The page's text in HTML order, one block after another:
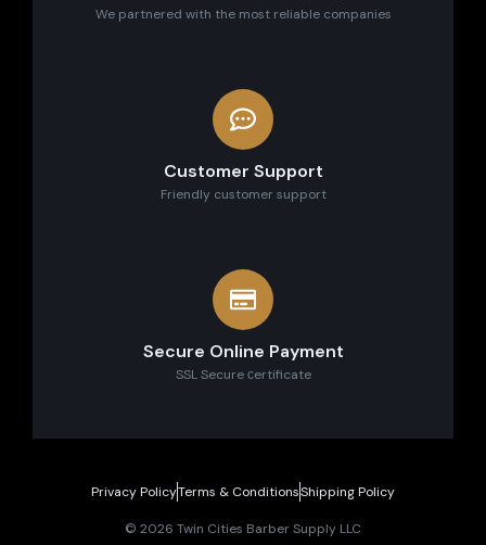
We partnered with the most reliable companies
Customer Support
Friendly customer support
Secure Online Payment
SSL Secure сertificate
© 2026 Twin Cities Barber Supply LLC
Privacy PolicyTerms & ConditionsShipping Policy